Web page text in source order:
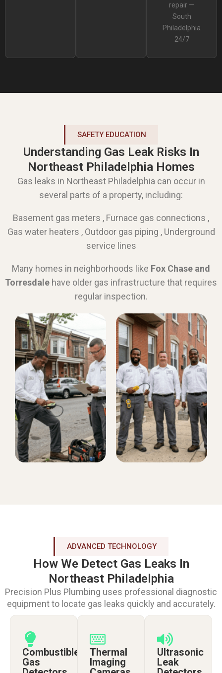
repair —
South
Philadelphia
24/7
SAFETY EDUCATION
Understanding Gas Leak Risks In
Northeast Philadelphia Homes
Gas leaks in Northeast Philadelphia can occur in
several parts of a property, including:
Basement gas meters , Furnace gas connections ,
Gas water heaters , Outdoor gas piping , Underground
service lines
Many homes in neighborhoods like Fox Chase and
Torresdale have older gas infrastructure that requires
regular inspection.
ADVANCED TECHNOLOGY
How We Detect Gas Leaks In
Northeast Philadelphia
Precision Plus Plumbing uses professional diagnostic
equipment to locate gas leaks quickly and accurately.
Combustible
Gas
Thermal
Imaging
Ultrasonic
Leak